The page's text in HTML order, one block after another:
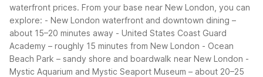
waterfront prices. From your base near New London, you can
explore: - New London waterfront and downtown dining –
about 15–20 minutes away - United States Coast Guard
Academy – roughly 15 minutes from New London - Ocean
Beach Park – sandy shore and boardwalk near New London -
Mystic Aquarium and Mystic Seaport Museum – about 20–25